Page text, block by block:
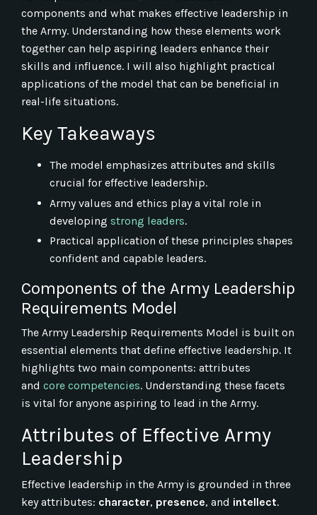
components and what makes effective leadership in
the Army. Understanding how these elements work
together can help aspiring leaders enhance their
skills and influence. I will also highlight practical
applications of the model that can be beneficial in
real-life situations.
Key Takeaways
The model emphasizes attributes and skills
crucial for effective leadership.
Army values and ethics play a vital role in
developing strong leaders.
Practical application of these principles shapes
confident and capable leaders.
Components of the Army Leadership
Requirements Model
The Army Leadership Requirements Model is built on
essential elements that define effective leadership. It
highlights two main components: attributes
and core competencies. Understanding these facets
is vital for anyone aspiring to lead in the Army.
Attributes of Effective Army
Leadership
Effective leadership in the Army is grounded in three
key attributes: character, presence, and intellect.